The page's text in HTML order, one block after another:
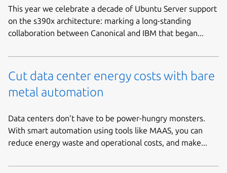
This year we celebrate a decade of Ubuntu Server support
on the s390x architecture: marking a long-standing
collaboration between Canonical and IBM that began...
Cut data center energy costs with bare
metal automation
Data centers don’t have to be power-hungry monsters.
With smart automation using tools like MAAS, you can
reduce energy waste and operational costs, and make...